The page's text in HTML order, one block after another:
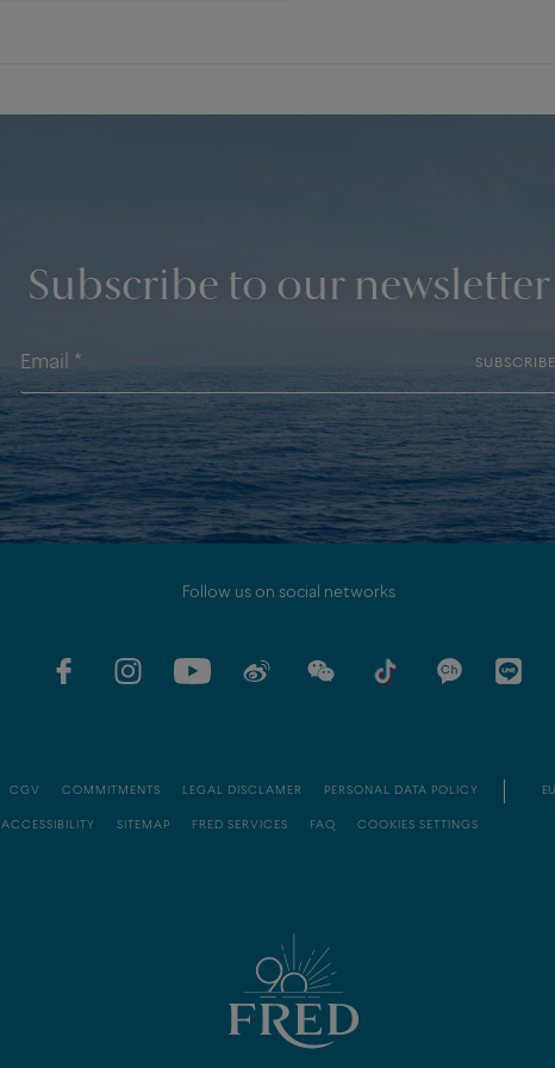
Subscribe to our newsletter
SUBSCRIBE
Follow us on social networks
CGV COMMITMENTS LEGAL DISCLAMER PERSONAL DATA POLICY
ACCESSIBILITY SITEMAP FRED SERVICES FAQ COOKIES SETTINGS